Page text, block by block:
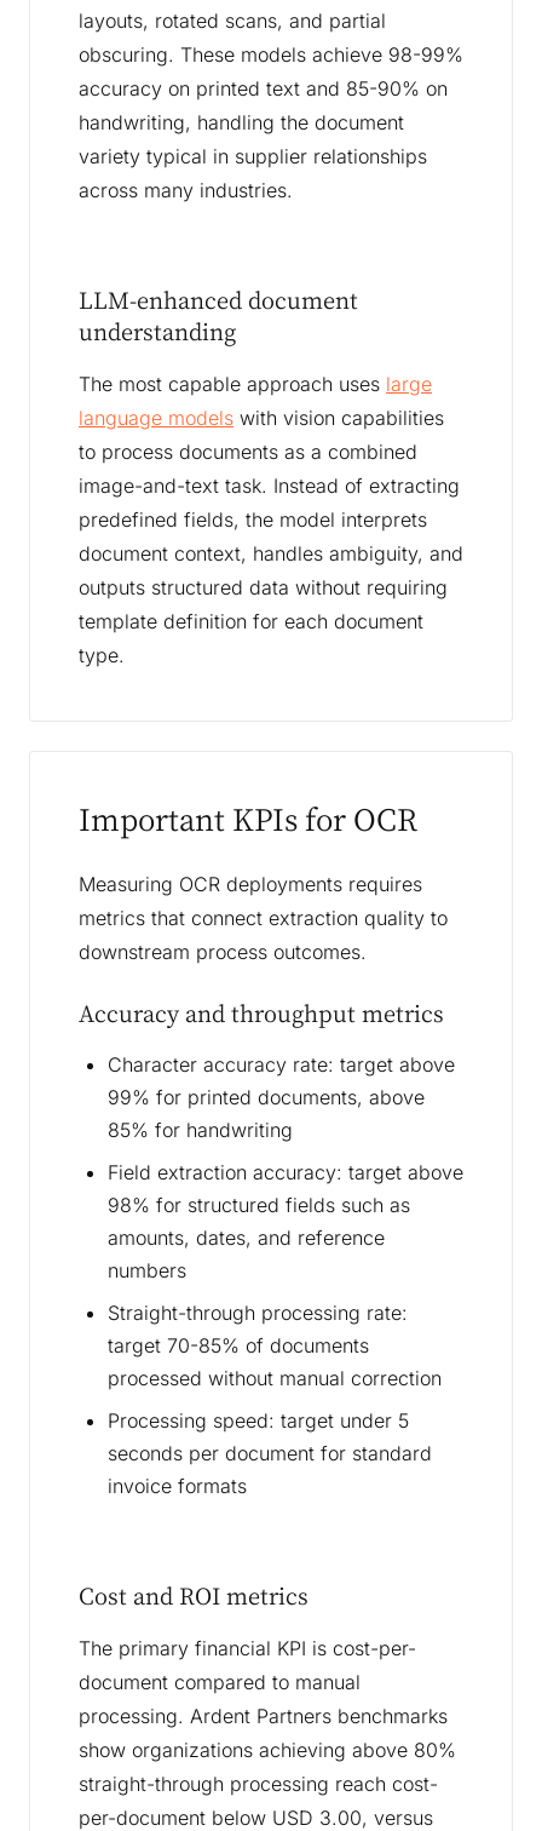
layouts, rotated scans, and partial
obscuring. These models achieve 98-99%
accuracy on printed text and 85-90% on
handwriting, handling the document
variety typical in supplier relationships
across many industries.
LLM-enhanced document
understanding
The most capable approach uses large
language models with vision capabilities
to process documents as a combined
image-and-text task. Instead of extracting
predefined fields, the model interprets
document context, handles ambiguity, and
outputs structured data without requiring
template definition for each document
type.
Important KPIs for OCR
Measuring OCR deployments requires
metrics that connect extraction quality to
downstream process outcomes.
Accuracy and throughput metrics
Character accuracy rate: target above
99% for printed documents, above
85% for handwriting
Field extraction accuracy: target above
98% for structured fields such as
amounts, dates, and reference
numbers
Straight-through processing rate:
target 70-85% of documents
processed without manual correction
Processing speed: target under 5
seconds per document for standard
invoice formats
Cost and ROI metrics
The primary financial KPI is cost-per-
document compared to manual
processing. Ardent Partners benchmarks
show organizations achieving above 80%
straight-through processing reach cost-
per-document below USD 3.00, versus